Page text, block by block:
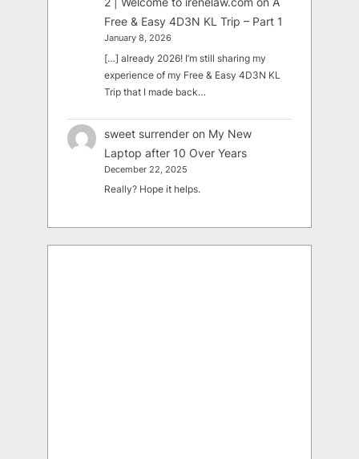
Free & Easy 4D3N KL Trip – Part 1
January 8, 2026
[…] already 2026! I’m still sharing my
experience of my Free & Easy 4D3N KL
Trip that I made back…
sweet surrender on My New
Laptop after 10 Over Years
December 22, 2025
Really? Hope it helps.